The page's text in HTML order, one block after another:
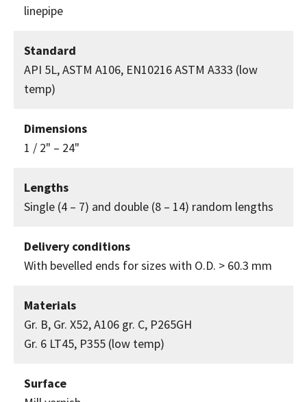
linepipe
Standard
API 5L, ASTM A106, EN10216 ASTM A333 (low
temp)
Dimensions
1 / 2" – 24"
Lengths
Single (4 – 7) and double (8 – 14) random lengths
Delivery conditions
With bevelled ends for sizes with O.D. > 60.3 mm
Materials
Gr. B, Gr. X52, A106 gr. C, P265GH
Gr. 6 LT45, P355 (low temp)
Surface